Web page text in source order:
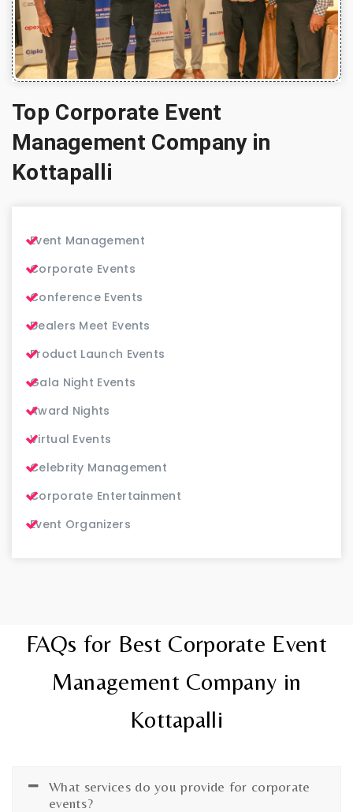
Top Corporate Event
Management Company in
Kottapalli
Event Management
Corporate Events
Conference Events
Dealers Meet Events
Product Launch Events
Gala Night Events
Award Nights
Virtual Events
Celebrity Management
Corporate Entertainment
Event Organizers
FAQs for Best Corporate Event
Management Company in
Kottapalli
What services do you provide for corporate
events?